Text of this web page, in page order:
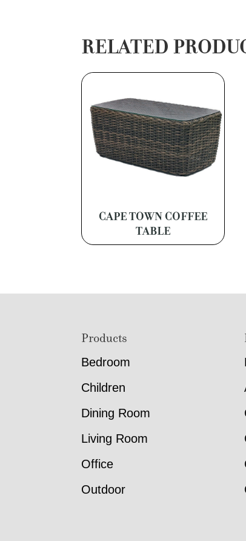
RELATED
CAPE TOWN COFFEE
TABLE
Products
Bedroom
Children
Dining Room
Living Room
Office
Outdoor